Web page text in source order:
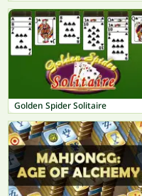
Golden Spider Solitaire